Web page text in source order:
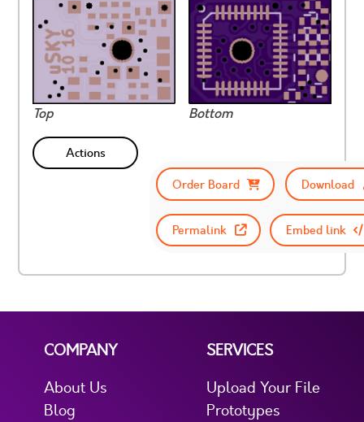
Top Bottom
Actions
Order Board
Download
Permalink Embed link
COMPANY
About Us
Blog
SERVICES
Upload Your File
Prototypes